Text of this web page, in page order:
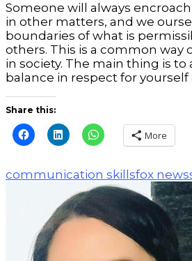
Someone will always
in other matters, and we
boundaries of what is
others. This is a common way
in society. The main thing is to
balance in respect for yourself
Share this:
More
communication skillsfox news